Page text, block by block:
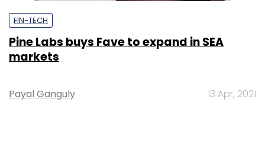
FIN-TECH
Pine Labs buys Fave to expand in SEA
markets
Payal Ganguly 13 Apr, 2021